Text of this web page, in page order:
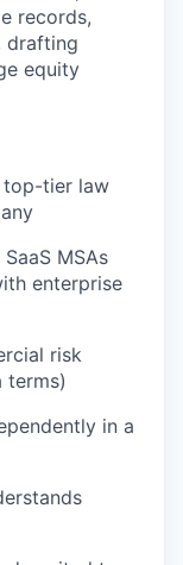
records,
drafting
equity
top-tier law
MSAs
enterprise
risk
terms)
in a